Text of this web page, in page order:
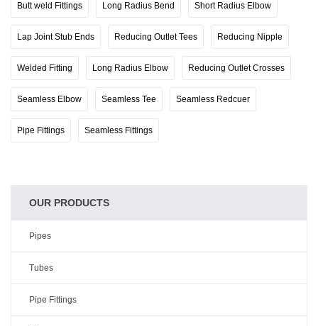
Butt weld Fittings Long Radius Bend Short Radius Elbow
Lap Joint Stub Ends Reducing Outlet Tees Reducing Nipple
Welded Fitting Long Radius Elbow Reducing Outlet Crosses
Seamless Elbow Seamless Tee Seamless Redcuer
Pipe Fittings Seamless Fittings
OUR PRODUCTS
Pipes
Tubes
Pipe Fittings